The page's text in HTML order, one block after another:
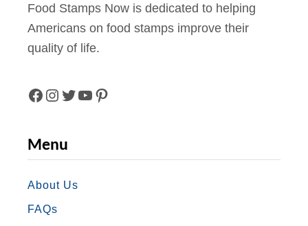
Food Stamps Now is dedicated to helping
Americans on food stamps improve their
quality of life.
F
A
C
E
B
I
S
T
A
T
I
T
U
T
P
N
Menu
About Us
FAQs